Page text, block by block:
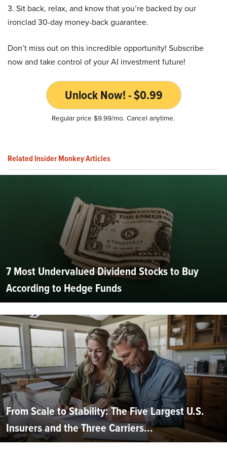
3. Sit back, relax, and know that you’re backed by our
ironclad 30-day money-back guarantee.
Don’t miss out on this incredible opportunity! Subscribe
now and take control of your AI investment future!
Unlock Now! - $0.99
Regular price $9.99/mo. Cancel anytime.
Related Insider Monkey Articles
7 Most Undervalued Dividend Stocks to Buy
According to Hedge Funds
From Scale to Stability: The Five Largest U.S.
Insurers and the Three Carriers...